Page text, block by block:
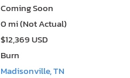
Coming Soon
0 mi (Not Actual)
$12,369 USD
Burn
Madisonville, TN